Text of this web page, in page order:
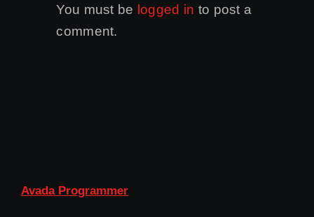
You must be logged in to post a
comment.
Avada Programmer